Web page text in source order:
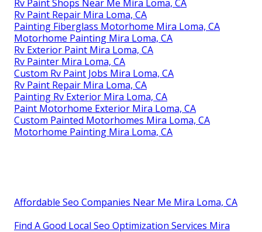
Rv Paint Shops Near Me Mira Loma, CA
Rv Paint Repair Mira Loma, CA
Painting Fiberglass Motorhome Mira Loma, CA
Motorhome Painting Mira Loma, CA
Rv Exterior Paint Mira Loma, CA
Rv Painter Mira Loma, CA
Custom Rv Paint Jobs Mira Loma, CA
Rv Paint Repair Mira Loma, CA
Painting Rv Exterior Mira Loma, CA
Paint Motorhome Exterior Mira Loma, CA
Custom Painted Motorhomes Mira Loma, CA
Motorhome Painting Mira Loma, CA
Affordable Seo Companies Near Me Mira Loma, CA
Find A Good Local Seo Optimization Services Mira